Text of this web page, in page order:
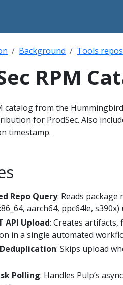
Background Tools
RPM
catalog from the
for ProdSec. Also
timestamp.
Repo Query: Reads
aarch64, ppc64le,
API Upload: Creates
in a single automated
: Skips upload
Polling: Handles Pulp’s